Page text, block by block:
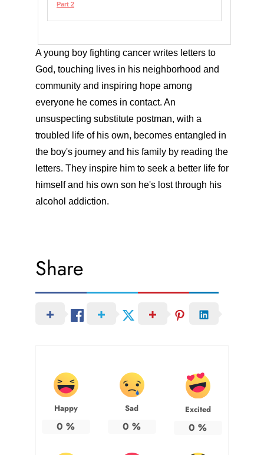
Part 2
A young boy fighting cancer writes letters to
God, touching lives in his neighborhood and
community and inspiring hope among
everyone he comes in contact. An
unsuspecting substitute postman, with a
troubled life of his own, becomes entangled in
the boy's journey and his family by reading the
letters. They inspire him to seek a better life for
himself and his own son he's lost through his
alcohol addiction.
Share
Happy
0 %
Sad
0 %
Excited
0 %